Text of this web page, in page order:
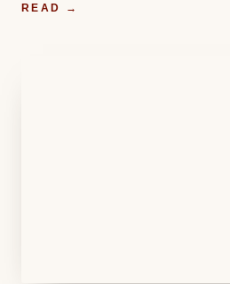
READ →